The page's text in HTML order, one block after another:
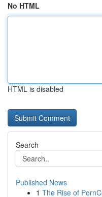
No HTML
HTML is disabled
Search
Published News
1 The Rise of